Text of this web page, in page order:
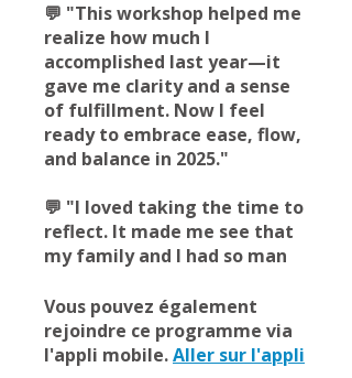
💬 "This workshop helped me
realize how much I
accomplished last year—it
gave me clarity and a sense
of fulfillment. Now I feel
ready to embrace ease, flow,
and balance in 2025."
💬 "I loved taking the time to
reflect. It made me see that
my family and I had so man
Vous pouvez également
rejoindre ce programme via
l'appli mobile.Aller sur l'appli